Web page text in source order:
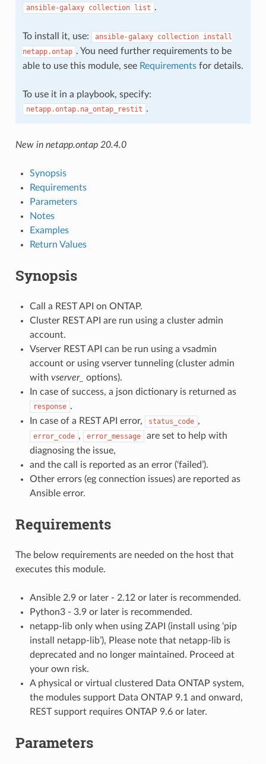
ansible-galaxy collection list .
To install it, use: ansible-galaxy collection install
netapp.ontap . You need further requirements to be
able to use this module, see Requirementsfor details.
To use it in a playbook, specify:
netapp.ontap.na_ontap_restit .
New in netapp.ontap 20.4.0
Synopsis
Requirements
Parameters
Notes
Examples
Return Values
Synopsis
Call a REST API on ONTAP.
Cluster REST API are run using a cluster admin
account.
Vserver REST API can be run using a vsadmin
account or using vserver tunneling (cluster admin
with vserver_
options).
In case of success, a json dictionary is returned as
response .
In case of a REST API error,
status_code ,
error_code , error_message
are set to help with
diagnosing the issue,
and the call is reported as an error (‘failed’).
Other errors (eg connection issues) are reported as
Ansible error.
Requirements
The below requirements are needed on the host that
executes this module.
Ansible 2.9 or later - 2.12 or later is recommended.
Python3 - 3.9 or later is recommended.
netapp-lib only when using ZAPI (install using ‘pip
install netapp-lib’), Please note that netapp-lib is
deprecated and no longer maintained. Proceed at
your own risk.
A physical or virtual clustered Data ONTAP system,
the modules support Data ONTAP 9.1 and onward,
REST support requires ONTAP 9.6 or later.
Parameters